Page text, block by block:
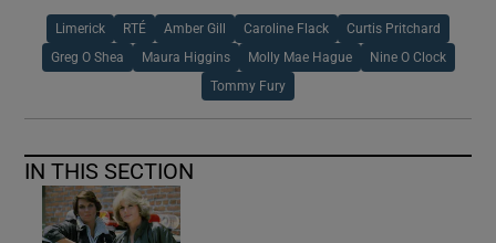
Limerick RTÉ Amber Gill Caroline Flack Curtis Pritchard
Greg O Shea Maura Higgins Molly Mae Hague Nine O Clock
Tommy Fury
IN THIS SECTION